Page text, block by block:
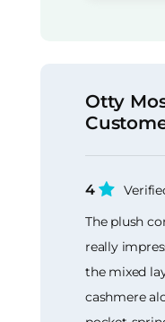
Otty
4
The plush
really
the mixed
cashmere